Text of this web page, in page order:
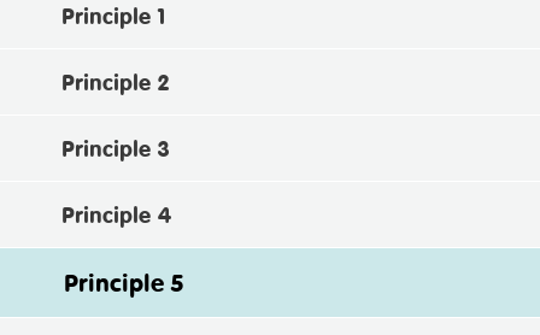
Principle 1
Principle 2
Principle 3
Principle 4
Principle 5